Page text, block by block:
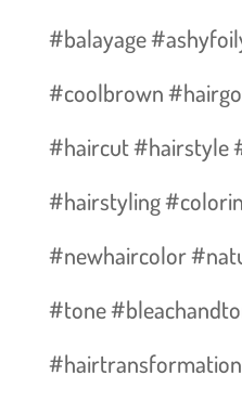
#balayage
#coolbrown
#haircut #hairstyle
#hairstyling
#newhaircolor
#tone